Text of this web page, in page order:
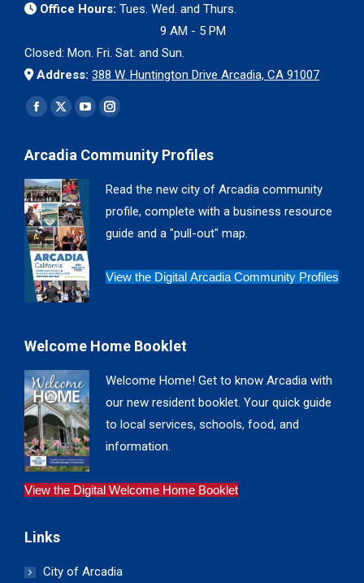
Office Hours: Tues. Wed. and Thurs.
9 AM - 5 PM
Closed: Mon. Fri. Sat. and Sun.
Address: 388 W. Huntington Drive Arcadia, CA 91007
Find us on:
Facebook
opens
in
new
window
X
opens
in
new
window
YouTube
opens
window
Instagram
opens
window
Arcadia Community Profiles
Read the new city of Arcadia community
profile, complete with a business resource
guide and a "pull-out" map.
View the Digital Arcadia Community Profiles
Welcome Home Booklet
Welcome Home! Get to know Arcadia with
our new resident booklet. Your quick guide
to local services, schools, food, and
information.
View the Digital Welcome Home Booklet
Links
City of Arcadia